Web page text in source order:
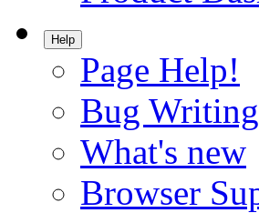
Help
Page Help!
Bug
What's new
Browser